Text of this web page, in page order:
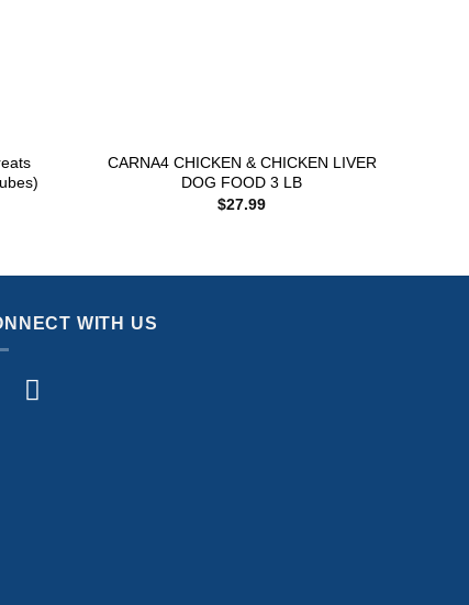
CARNA4 CHICKEN & CHICKEN LIVER
DOG FOOD 3 LB
$27.99
WITH US